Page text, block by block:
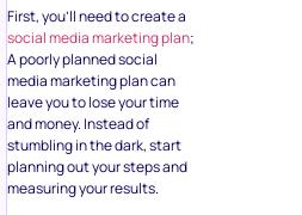
First, you’ll need to create a
social media marketing plan;
A poorly planned social
media marketing plan can
leave you to lose your time
and money. Instead of
stumbling in the dark, start
planning out your steps and
measuring your results.